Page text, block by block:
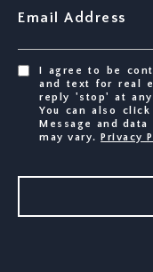
Email Address
I agree to be
and text for real
reply 'stop' at
You can also
Message and
may vary.
Privacy